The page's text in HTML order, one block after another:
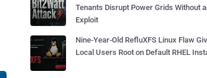
Tenants Disrupt Power Grids Without
Exploit
Nine-Year-Old RefluXFS Linux Flaw
Local Users Root on Default RHEL